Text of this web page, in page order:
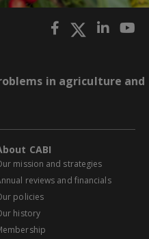
in agriculture and
CABI
mission and strategies
reviews and financials
policies
history